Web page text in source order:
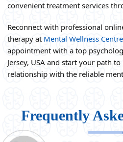
convenient treatment services
Reconnect with professional
therapy at Mental Wellness Centre
appointment with a top
Jersey, USA and start your path
relationship with the reliable
Frequently